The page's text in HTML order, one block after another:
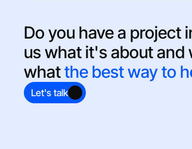
Do you have a project
us what it's about and
what the best way to
Let's talk